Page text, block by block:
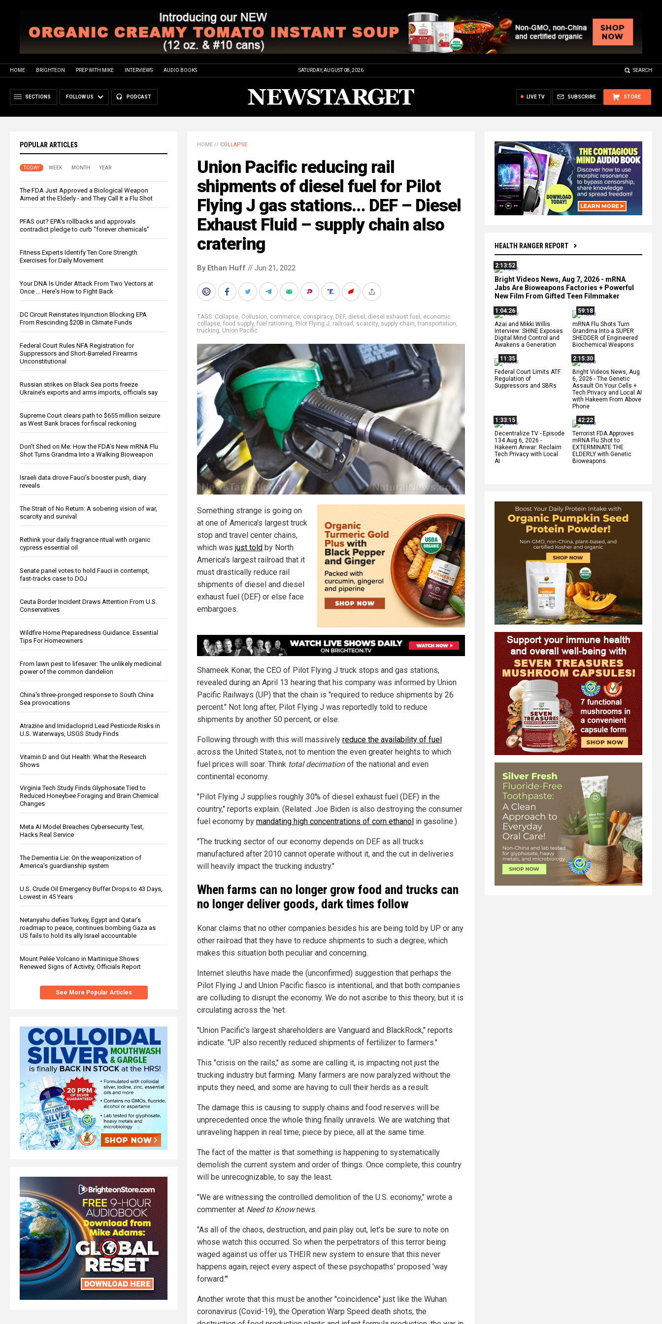
HOME BRIGHTEON PREP WITH MIKE INTERVIEWS AUDIO BOOKS SATURDAY, AUGUST 08, 2026 SEARCH
SECTIONS FOLLOW US PODCAST STORE
SUBSCRIBE
LIVE TV
POPULAR ARTICLES
TODAY WEEK MONTH YEAR
The FDA Just Approved a Biological Weapon
Aimed at the Elderly - and They Call It a Flu Shot
PFAS out? EPA's rollbacks and approvals
contradict pledge to curb “forever chemicals”
Fitness Experts Identify Ten Core Strength
Exercises for Daily Movement
Your DNA Is Under Attack From Two Vectors at
Once … Here's How to Fight Back
DC Circuit Reinstates Injunction Blocking EPA
From Rescinding $20B in Climate Funds
Federal Court Rules NFA Registration for
Suppressors and Short-Barreled Firearms
Unconstitutional
Russian strikes on Black Sea ports freeze
Ukraine’s exports and arms imports, officials say
Supreme Court clears path to $655 million seizure
as West Bank braces for fiscal reckoning
Don’t Shed on Me: How the FDA’s New mRNA Flu
Shot Turns Grandma Into a Walking Bioweapon
Israeli data drove Fauci’s booster push, diary
reveals
The Strait of No Return: A sobering vision of war,
scarcity and survival
Rethink your daily fragrance ritual with organic
cypress essential oil
Senate panel votes to hold Fauci in contempt,
fast-tracks case to DOJ
Ceuta Border Incident Draws Attention From U.S.
Conservatives
Wildfire Home Preparedness Guidance: Essential
Tips For Homeowners
From lawn pest to lifesaver: The unlikely medicinal
power of the common dandelion
China's three-pronged response to South China
Sea provocations
Atrazine and Imidacloprid Lead Pesticide Risks in
U.S. Waterways, USGS Study Finds
Vitamin D and Gut Health: What the Research
Shows
Virginia Tech Study Finds Glyphosate Tied to
Reduced Honeybee Foraging and Brain Chemical
Changes
Meta AI Model Breaches Cybersecurity Test,
Hacks Real Service
The Dementia Lie: On the weaponization of
America’s guardianship system
U.S. Crude Oil Emergency Buffer Drops to 43 Days,
Lowest in 45 Years
Netanyahu defies Turkey, Egypt and Qatar’s
roadmap to peace, continues bombing Gaza as
US fails to hold its ally Israel accountable
Mount Pelée Volcano in Martinique Shows
Renewed Signs of Activity, Officials Report
See More Popular Articles
HEALTH RANGER REPORT
2:13:52
Bright Videos News, Aug 7, 2026 - mRNA
Jabs Are Bioweapons Factories + Powerful
New Film From Gifted Teen Filmmaker
1:04:26
Azai and Mikki Willis
Interview: SHINE Exposes
Digital Mind Control and
Awakens a Generation
59:18
mRNA Flu Shots Turn
Grandma Into a SUPER
SHEDDER of Engineered
Biochemical Weapons
11:35
Federal Court Limits ATF
Regulation of
Suppressors and SBRs
2:15:30
Bright Videos News, Aug
6, 2026 - The Genetic
Assault On Your Cells +
Tech Privacy and Local AI
with Hakeem From Above
Phone
1:33:15
Decentralize.TV - Episode
134 Aug 6, 2026 -
Hakeem Anwar: Reclaim
Tech Privacy with Local
AI
42:22
Terrorist FDA Approves
mRNA Flu Shot to
EXTERMINATE THE
ELDERLY with Genetic
Bioweapons
HOME // COLLAPSE
Union Pacific reducing rail
shipments of diesel fuel for Pilot
Flying J gas stations… DEF – Diesel
Exhaust Fluid – supply chain also
cratering
By Ethan Huff // Jun 21, 2022
TAGS: Collapse, Collusion, commerce, conspiracy, DEF, diesel , diesel exhaust fuel , economic
collapse, food supply, fuel rationing, Pilot Flying J, railroad , scarcity, supply chain,transportation,
trucking, Union Pacific
Something strange is going on
at one of America's largest truck
stop and travel center chains,
which was just told by North
America's largest railroad that it
must drastically reduce rail
shipments of diesel and diesel
exhaust fuel (DEF) or else face
embargoes.
Shameek Konar, the CEO of Pilot Flying J truck stops and gas stations,
revealed during an April 13 hearing that his company was informed by Union
Pacific Railways (UP) that the chain is "required to reduce shipments by 26
percent." Not long after, Pilot Flying J was reportedly told to reduce
shipments by another 50 percent, or else.
Following through with this will massively reduce the availability of fuel
across the United States, not to mention the even greater heights to which
fuel prices will soar. Think total decimationof the national and even
continental economy.
"Pilot Flying J supplies roughly 30% of diesel exhaust fuel (DEF) in the
country," reports explain. (Related: Joe Biden is also destroying the consumer
fuel economy by mandating high concentrations of corn ethanol in gasoline.)
"The trucking sector of our economy depends on DEF as all trucks
manufactured after 2010 cannot operate without it, and the cut in deliveries
will heavily impact the trucking industry."
When farms can no longer grow food and trucks can
no longer deliver goods, dark times follow
Konar claims that no other companies besides his are being told by UP or any
other railroad that they have to reduce shipments to such a degree, which
makes this situation both peculiar and concerning.
Internet sleuths have made the (unconfirmed) suggestion that perhaps the
Pilot Flying J and Union Pacific fiasco is intentional, and that both companies
are colluding to disrupt the economy. We do not ascribe to this theory, but it is
circulating across the 'net.
"Union Pacific's largest shareholders are Vanguard and BlackRock," reports
indicate. "UP also recently reduced shipments of fertilizer to farmers."
This "crisis on the rails," as some are calling it, is impacting not just the
trucking industry but farming. Many farmers are now paralyzed without the
inputs they need, and some are having to cull their herds as a result.
The damage this is causing to supply chains and food reserves will be
unprecedented once the whole thing finally unravels. We are watching that
unraveling happen in real time, piece by piece, all at the same time.
The fact of the matter is that something is happening to systematically
demolish the current system and order of things. Once complete, this country
will be unrecognizable, to say the least.
"We are witnessing the controlled demolition of the U.S. economy," wrote a
commenter at Need to Knownews.
"As all of the chaos, destruction, and pain play out, let's be sure to note on
whose watch this occurred. So when the perpetrators of this terror being
waged against us offer us THEIR new system to ensure that this never
happens again, reject every aspect of these psychopaths' proposed 'way
forward.'"
Another wrote that this must be another "coincidence" just like the Wuhan
coronavirus (Covid-19), the Operation Warp Speed death shots, the